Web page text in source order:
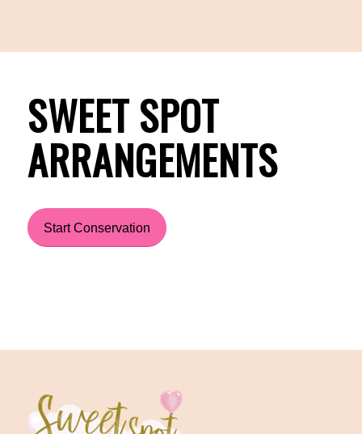
SWEET SPOT
ARRANGEMENTS
Start Conservation